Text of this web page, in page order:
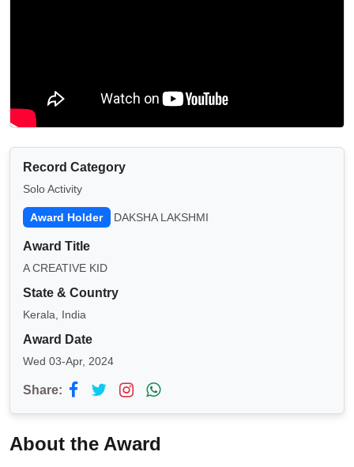
Record Category
Solo Activity
Award Holder DAKSHA LAKSHMI
Award Title
A CREATIVE KID
State & Country
Kerala, India
Award Date
Wed 03-Apr, 2024
Share:
About the Award